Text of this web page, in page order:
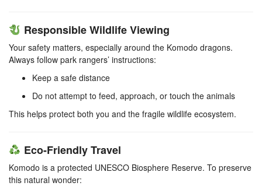
Responsible Wildlife Viewing
Your safety matters, especially around the Komodo dragons.
Always follow park rangers’ instructions:
Keep a safe distance
Do not attempt to feed, approach, or touch the animals
This helps protect both you and the fragile wildlife ecosystem.
Eco-Friendly Travel
Komodo is a protected UNESCO Biosphere Reserve. To preserve
this natural wonder: